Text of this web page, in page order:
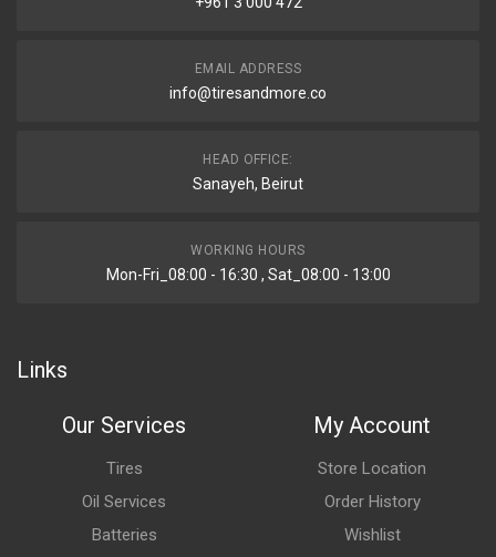
EMAIL ADDRESS
info@tiresandmore.co
HEAD OFFICE:
Sanayeh, Beirut
WORKING HOURS
Mon-Fri_08:00 - 16:30 , Sat_08:00 - 13:00
Links
Our Services
Tires
Oil Services
Batteries
My Account
Store Location
Order History
Wishlist